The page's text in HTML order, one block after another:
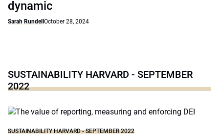
dynamic
Sarah Rundell October 28, 2024
SUSTAINABILITY HARVARD - SEPTEMBER
2022
SUSTAINABILITY HARVARD - SEPTEMBER 2022